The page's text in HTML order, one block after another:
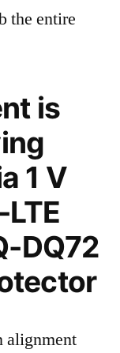
the entire
is
1 V
DQ72
alignment